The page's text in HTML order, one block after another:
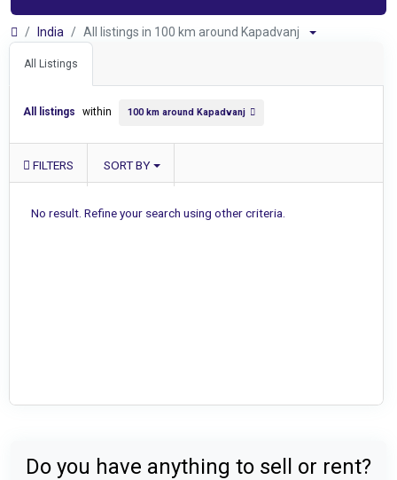
India All listings in 100 km around Kapadvanj
All Listings
All listings within 100 km around Kapadvanj
FILTERS SORT BY
No result. Refine your search using other criteria.
Do you have anything to sell or rent?